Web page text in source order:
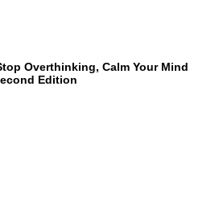
Overthinking, Calm Your Mind
Edition